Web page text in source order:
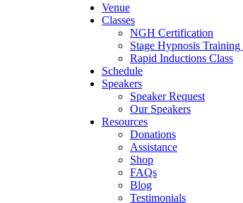
Venue
Classes
NGH Certification
Stage Hypnosis
Rapid Inductions Class
Schedule
Speakers
Speaker Request
Our Speakers
Resources
Donations
Assistance
Shop
FAQs
Blog
Testimonials